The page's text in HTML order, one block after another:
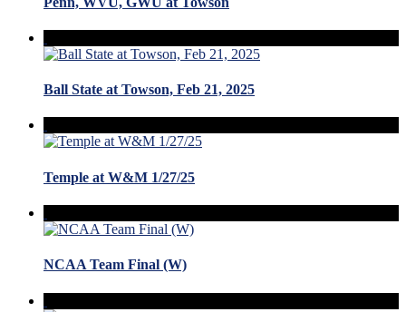
Ball State at Towson, Feb 21, 2025
Temple at W&M 1/27/25
NCAA Team Final (W)